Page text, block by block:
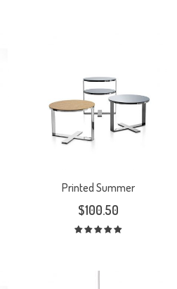
Printed Summer
$100.50